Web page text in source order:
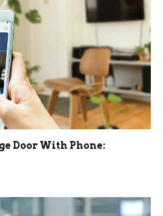
Door With Phone: